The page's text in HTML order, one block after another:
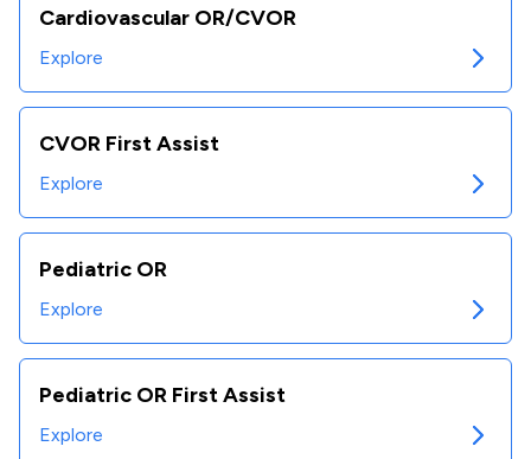
Cardiovascular OR/CVOR
Explore
CVOR First Assist
Explore
Pediatric OR
Explore
Pediatric OR First Assist
Explore